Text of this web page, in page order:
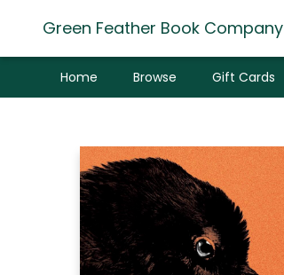
Green Feather Book Company
Home Browse Gift Cards